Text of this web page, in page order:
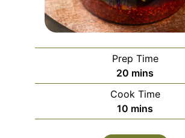
Prep Time
20 minutes
mins
Cook Time
10 minutes
mins